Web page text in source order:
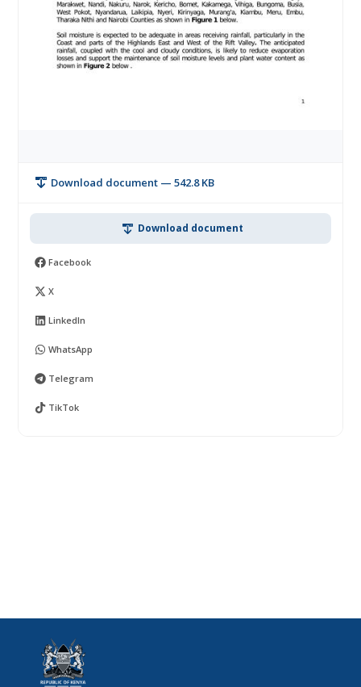
Download document — 542.8 KB
Download document
Facebook
X
LinkedIn
WhatsApp
Telegram
TikTok